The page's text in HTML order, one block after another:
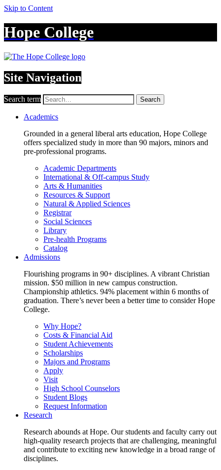
Skip to Content
Hope College
Site Navigation
Search term Search
Academics
Grounded in a general liberal arts education, Hope College
offers specialized study in more than 90 majors, minors and
pre-professional programs.
Academic Departments
International & Off-campus Study
Arts & Humanities
Resources & Support
Natural & Applied Sciences
Registrar
Social Sciences
Library
Pre-health Programs
Catalog
Admissions
Flourishing programs in 90+ disciplines. A vibrant Christian
mission. $50 million in new campus construction.
Championship athletics. 94% placement within 6 months of
graduation. There’s never been a better time to consider Hope
College.
Why Hope?
Costs & Financial Aid
Student Achievements
Scholarships
Majors and Programs
Apply
Visit
High School Counselors
Student Blogs
Request Information
Research
Research abounds at Hope. Our students and faculty carry out
high-quality research projects that are challenging, meaningful
and contribute to exciting new knowledge in a broad range of
disciplines.